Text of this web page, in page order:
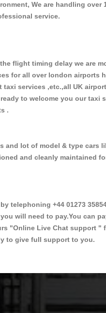
We are handling over
service.
flight timing delay we are
for all over london airports
services ,etc.,all UK
to welcome you our taxi
.
and lot of model & type cars
and cleanly maintained
telephoning +44 01273
will need to pay.You can
"Online Live Chat support "
to give full support to you.